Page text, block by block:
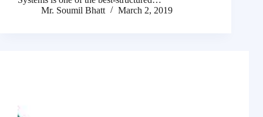
Mr. Soumil Bhatt
March 2, 2019